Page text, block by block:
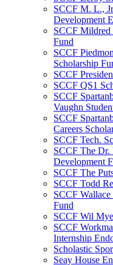
SCCF M. L.,
Development
SCCF Mildred
Fund
SCCF
Scholarship
SCCF
SCCF QS1
SCCF
Vaughn
SCCF
Careers
SCCF Tech.
SCCF The Dr.
Development
SCCF The
SCCF Todd
SCCF
Fund
SCCF Wil
SCCF
Internship
Scholastic
Seay House